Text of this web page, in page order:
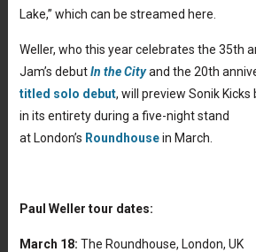
Lake,” which can be streamed here.
Weller, who this year celebrates the 35th
Jam’s debutIn the Cityand the 20th
titled solo debut, will preview Sonik
in its entirety during a five-night stand
at London’s Roundhousein March.
Paul Weller tour dates:
March 18: The Roundhouse, London, UK